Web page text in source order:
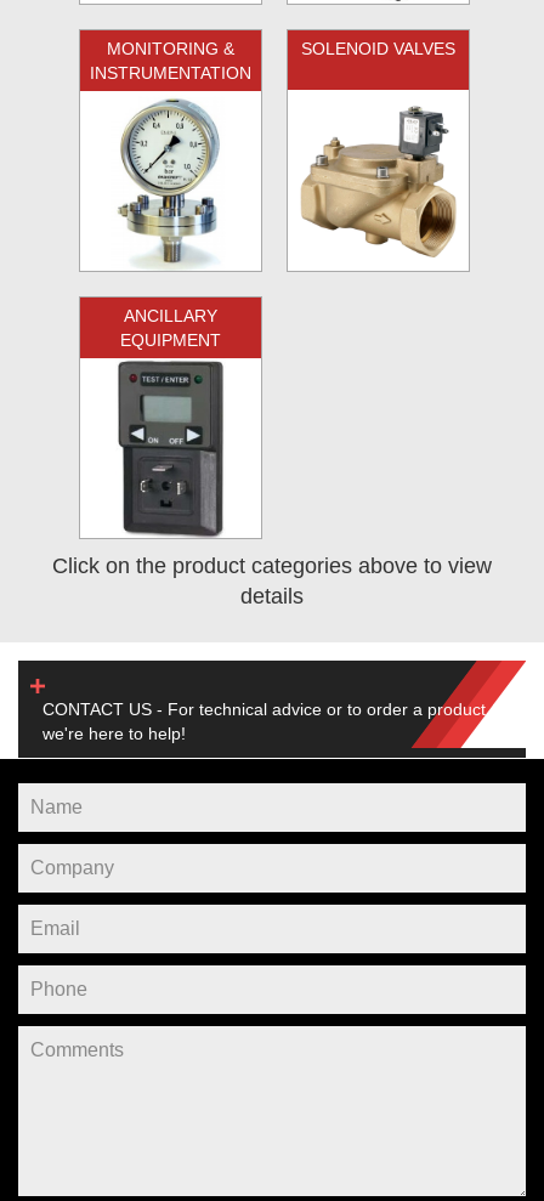
MONITORING &
INSTRUMENTATION
SOLENOID VALVES
ANCILLARY
EQUIPMENT
Click on the product categories above to view
details
CONTACT US - For technical advice or to order a product,
we're here to help!